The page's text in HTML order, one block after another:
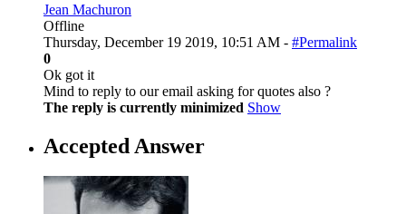
Jean Machuron
Offline
Thursday, December 19 2019, 10:51 AM - #Permalink
0
Ok got it
Mind to reply to our email asking for quotes also ?
The reply is currently minimized Show
Accepted Answer